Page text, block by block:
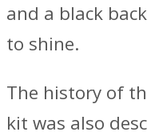
and a black
to shine.
The history of
kit was also